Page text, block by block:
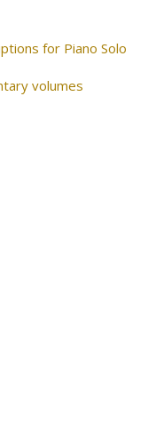
for Piano Solo
volumes